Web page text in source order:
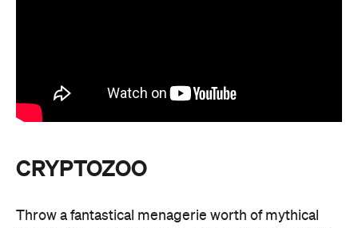
CRYPTOZOO
Throw a fantastical menagerie worth of mythical